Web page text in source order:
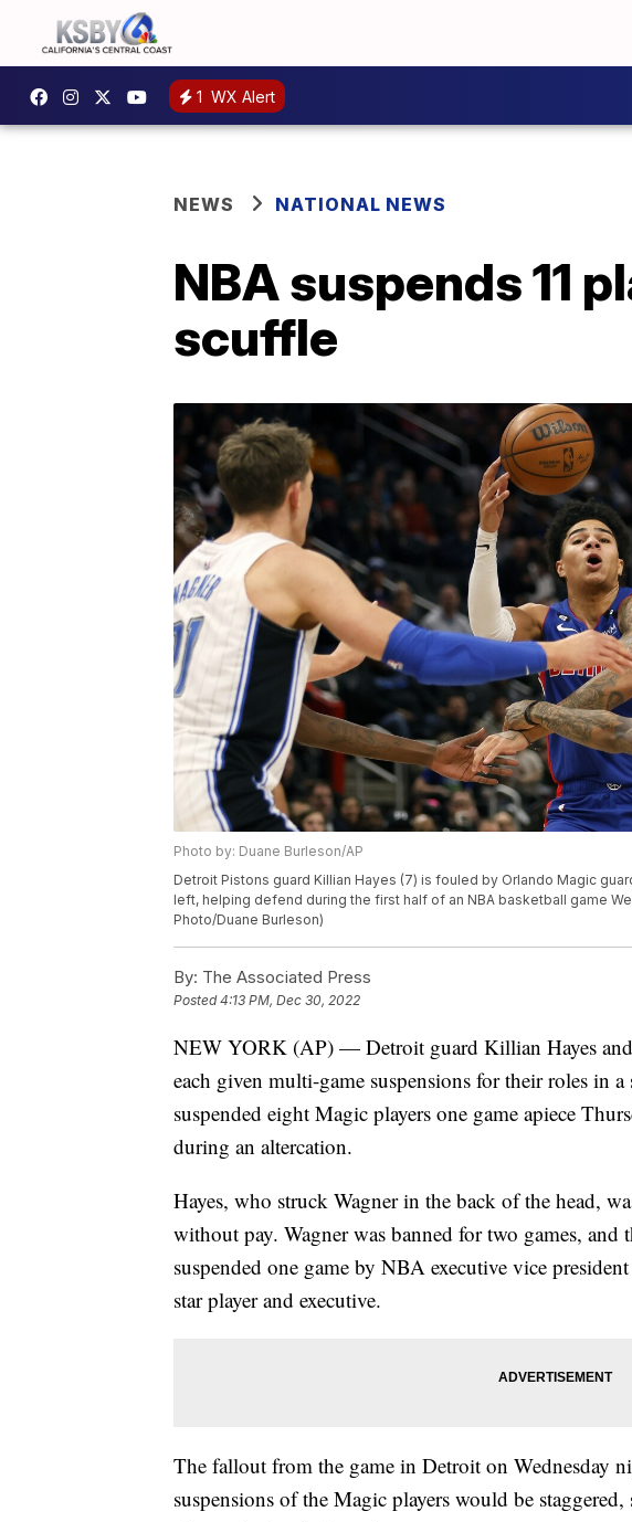
1 WX Alert
NEWS NATIONAL NEWS
NBA suspends 11
scuffle
Photo by: Duane Burleson/AP
Detroit Pistons guard Killian Hayes (7) is fouled by Orlando Magic
left, helping defend during the first half of an NBA basketball game
Photo/Duane Burleson)
By: The Associated Press
Posted4:13 PM, Dec 30, 2022
NEW YORK (AP) — Detroit guard Killian Hayes
each given multi-game suspensions for their roles in
suspended eight Magic players one game apiece
during an altercation.
Hayes, who struck Wagner in the back of the head,
without pay. Wagner was banned for two games,
suspended one game by NBA executive vice
star player and executive.
The fallout from the game in Detroit on Wednesday
suspensions of the Magic players would be